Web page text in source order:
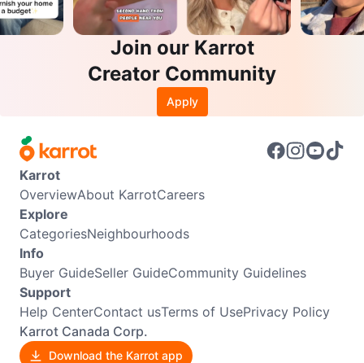
Join our Karrot
Creator Community
Apply
Karrot
OverviewAbout KarrotCareers
Explore
CategoriesNeighbourhoods
Info
Buyer GuideSeller GuideCommunity Guidelines
Support
Help CenterContact usTerms of UsePrivacy Policy
Karrot Canada Corp.
Download the Karrot app